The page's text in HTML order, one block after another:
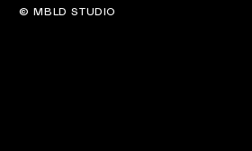
© MBLD STUDIO